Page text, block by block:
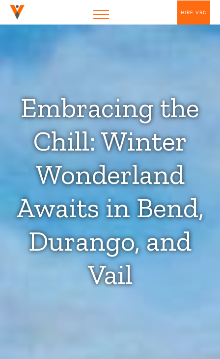
HIRE VRC
Embracing the
Chill: Winter
Wonderland
Awaits in Bend,
Durango, and
Vail